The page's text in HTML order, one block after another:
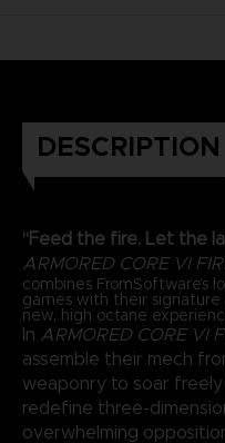
DESCRIPTION
“Feed the fire. Let the
ARMORED CORE VI
combines FromSoftware’s
games with their
new, high octane
In ARMORED CORE VI
assemble their mech
weaponry to soar
redefine three-
overwhelming